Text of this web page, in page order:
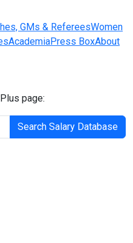
GMs & RefereesWomen
AcademiaPress BoxAbout
page:
Search Salary Database